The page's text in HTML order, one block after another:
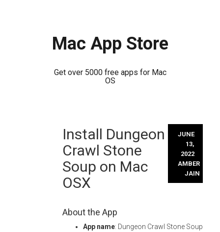
Mac App Store
Get over 5000 free apps for Mac
OS
Install Dungeon
Crawl Stone
Soup on Mac
OSX
JUNE
13,
2022
AMBER
JAIN
About the App
App name: Dungeon Crawl Stone Soup